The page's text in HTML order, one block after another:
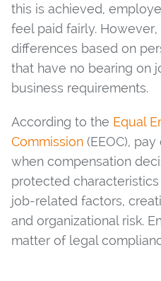
this is achieved,
feel paid fairly.
differences based on
that have no bearing on
business requirements.
According to the Equal
Commission (EEOC),
when compensation
protected
job-related factors,
and organizational risk.
matter of legal